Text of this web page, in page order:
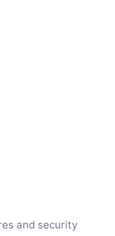
and security